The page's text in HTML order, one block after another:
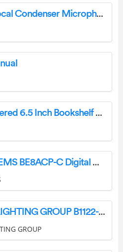
Stagg SUSM60D Vocal Condenser Microphone User Manual
FLUANCE Ai61 Powered 6.5 Inch Bookshelf Speakers User Guide
BOSS AUDIO SYSTEMS BE8ACP-C Digital Multimedia Receiver User Manual
HUDSON VALLEY LIGHTING GROUP B1122-PBR Brogan 2 Light 22 Tall Wall Sconce Instruction Manual
GROUP